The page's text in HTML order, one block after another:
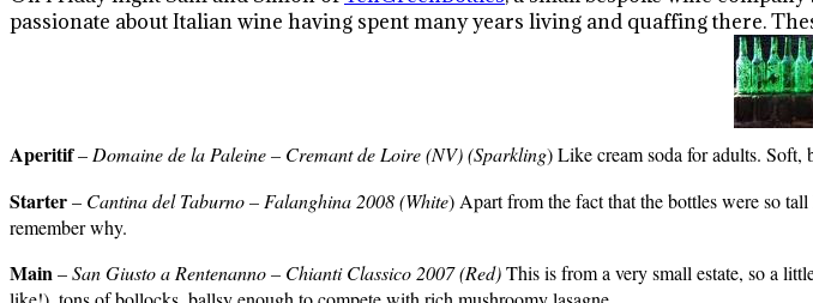
passionate about Italian wine having spent many years living and quaffing there.
Aperitif– Domainedela Paleine– Cremantde Loire (NV) (Sparkling) Like cream soda for adults. Soft,
Starter– Cantinadel Taburno– Falanghina 2008 (White) Apart from the fact that the bottles were so
remember why.
Main–San Giusto a Rentenanno– ChiantiClassico 2007 (Red)This is from a very small estate, so a